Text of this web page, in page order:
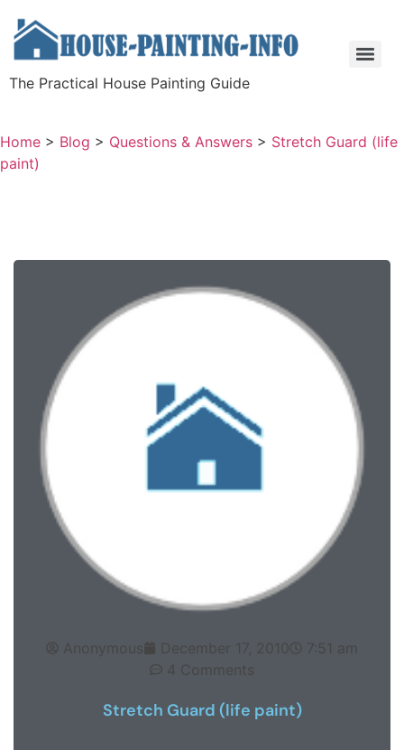
The Practical House Painting Guide
Home > Blog > Questions & Answers > Stretch Guard (life
paint)
Anonymous December 17, 2010
7:51 am
4 Comments
Stretch Guard (life paint)